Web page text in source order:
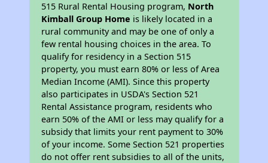
515 Rural Rental Housing program, North
Kimball Group Home is likely located in a
rural community and may be one of only a
few rental housing choices in the area. To
qualify for residency in a Section 515
property, you must earn 80% or less of Area
Median Income (AMI). Since this property
also participates in USDA's Section 521
Rental Assistance program, residents who
earn 50% of the AMI or less may qualify for a
subsidy that limits your rent payment to 30%
of your income. Some Section 521 properties
do not offer rent subsidies to all of the units,